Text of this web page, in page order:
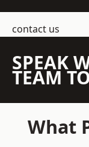
contact us
SPEAK
TEAM
What